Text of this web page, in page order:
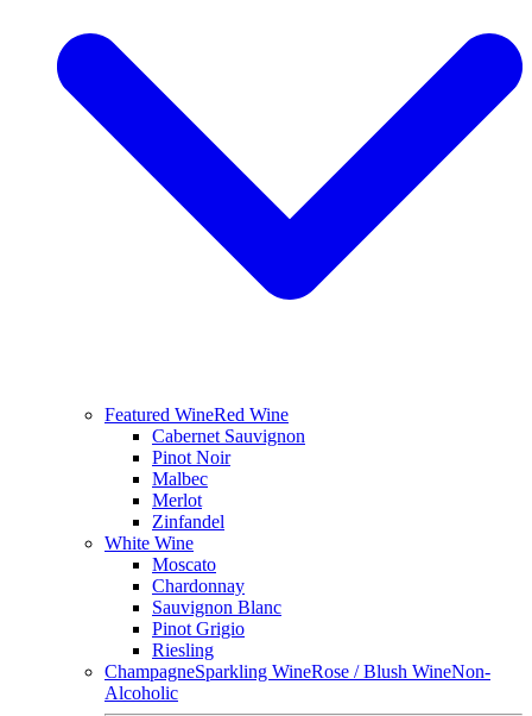
Featured WineRed Wine
Cabernet Sauvignon
Pinot Noir
Malbec
Merlot
Zinfandel
White Wine
Moscato
Chardonnay
Sauvignon Blanc
Pinot Grigio
Riesling
ChampagneSparkling WineRose / Blush WineNon-
Alcoholic